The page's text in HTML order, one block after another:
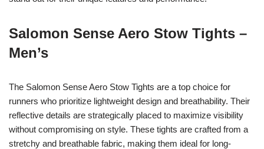
Salomon Sense Aero Stow Tights –
Men’s
The Salomon Sense Aero Stow Tights are a top choice for
runners who prioritize lightweight design and breathability. Their
reflective details are strategically placed to maximize visibility
without compromising on style. These tights are crafted from a
stretchy and breathable fabric, making them ideal for long-